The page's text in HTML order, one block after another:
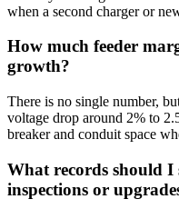
when a second charger or
How much feeder
growth?
There is no single number,
voltage drop around 2% to
breaker and conduit space
What records should
inspections or